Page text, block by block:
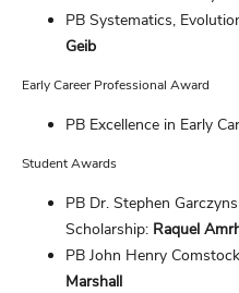
PB Systematics,
Geib
Early Career Professional Award
PB Excellence in Early
Student Awards
PB Dr. Stephen
Scholarship: Raquel
PB John Henry
Marshall